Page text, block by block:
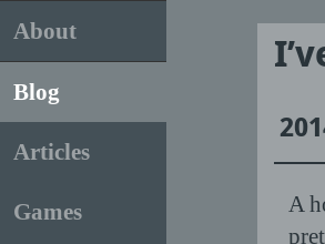
About
Blog
Articles
Games
A